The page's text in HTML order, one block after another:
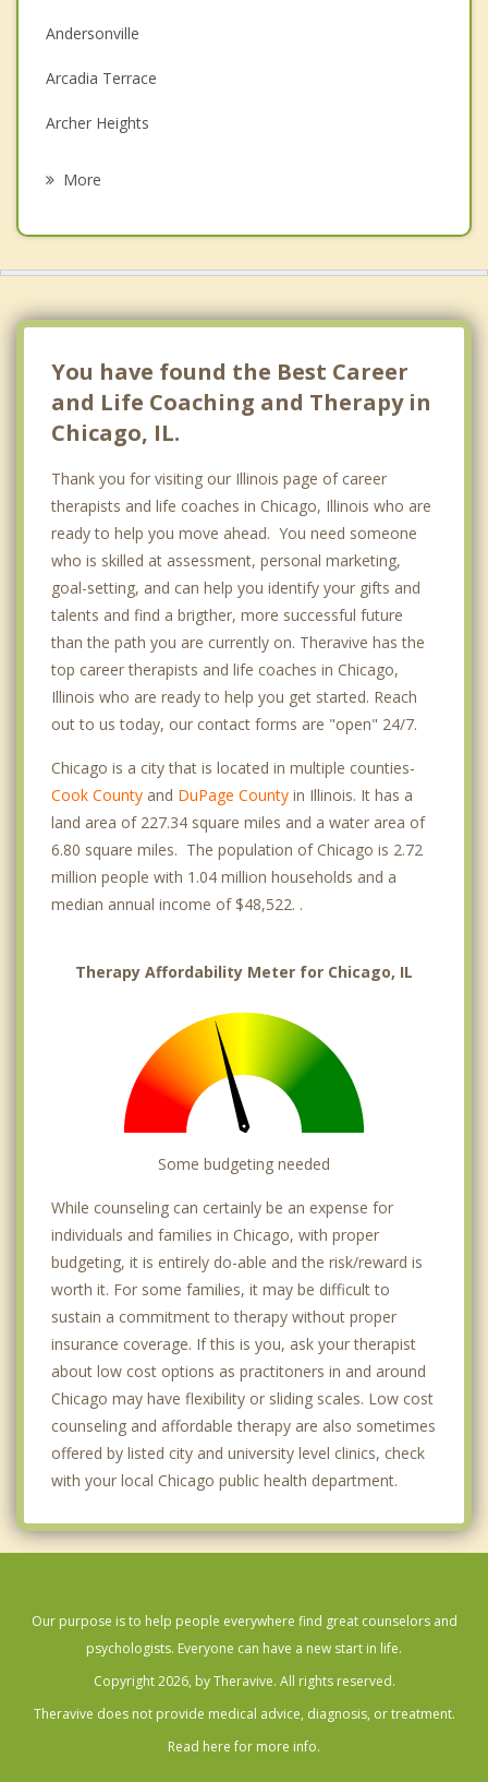
Depression
Family Counseling
Grief Counseling
Andersonville
Arcadia Terrace
Archer Heights
Belmont Heights
Berwyn
Beverly
Big Oaks
Brainerd
Bridgeport
Bronzeville
Bucktown
Chatham
Chinatown
Dearborn Park
Downers Grove
East Garfield Park
Edgebrook
Edgewater
Englewood
Evanston
Galewood
Greektown
Humboldt Park
Hyde Park
More
You have found the Best Career
and Life Coaching and Therapy in
Chicago, IL.
Thank you for visiting our Illinois page of career
therapists and life coaches in Chicago, Illinois who are
ready to help you move ahead. You need someone
who is skilled at assessment, personal marketing,
goal-setting, and can help you identify your gifts and
talents and find a brigther, more successful future
than the path you are currently on. Theravive has the
top career therapists and life coaches in Chicago,
Illinois who are ready to help you get started. Reach
out to us today, our contact forms are "open" 24/7.
Chicago is a city that is located in multiple counties-
Cook County and DuPage County in Illinois. It has a
land area of 227.34 square miles and a water area of
6.80 square miles. The population of Chicago is 2.72
million people with 1.04 million households and a
median annual income of $48,522. .
Therapy Affordability Meter for Chicago, IL
Some budgeting needed
While counseling can certainly be an expense for
individuals and families in Chicago, with proper
budgeting, it is entirely do-able and the risk/reward is
worth it. For some families, it may be difficult to
sustain a commitment to therapy without proper
insurance coverage. If this is you, ask your therapist
about low cost options as practitoners in and around
Chicago may have flexibility or sliding scales. Low cost
counseling and affordable therapy are also sometimes
offered by listed city and university level clinics, check
with your local Chicago public health department.
Our purpose is to help people everywhere find great counselors and
psychologists. Everyone can have a new start in life.
Copyright 2026, by Theravive. All rights reserved.
Theravive does not provide medical advice, diagnosis, or treatment.
Read here for more info.